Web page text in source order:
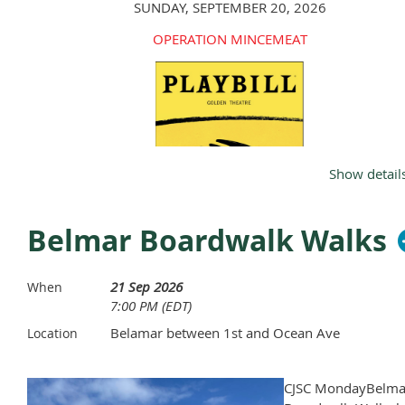
SUNDAY, SEPTEMBER 20, 2026
OPERATION MINCEMEAT
(ZELLE, APPLE PAY, VENMO, CHECK, CASH)
Show
Belmar Boardwalk Walks
When
21 Sep 2026
7:00 PM (EDT)
Location Belamar between 1st and Ocean Ave
CJSC